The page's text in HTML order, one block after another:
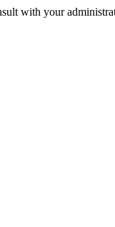
with your